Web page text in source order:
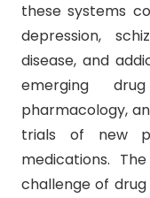
these systems
depression,
disease, and
emerging
pharmacology,
trials of new
medications.
challenge of